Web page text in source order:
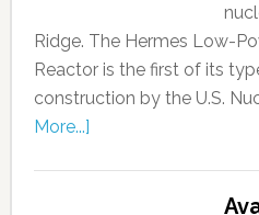
Ridge. The Hermes Low-
Reactor is the first of its
construction by the U.S.
More...]